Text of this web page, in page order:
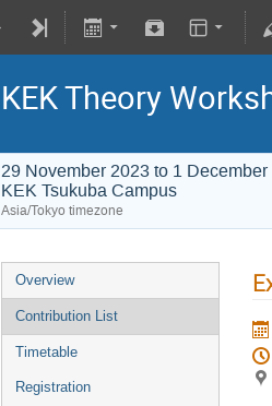
KEK Theory
29 November 2023 to 1
KEK Tsukuba Campus
Asia/Tokyo timezone
Overview
Contribution List
Timetable
Registration